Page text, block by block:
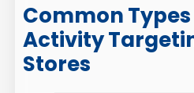
Common
Activity
Stores